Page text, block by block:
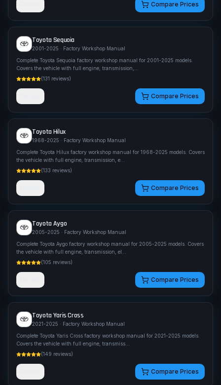
Compare Prices
Toyota Sequoia
2001-2025 · Factory Workshop Manual
Complete Toyota Sequoia factory workshop manual for 2001-2025 models.
Covers the vehicle with full engine, transmission,
(131 reviews)
Compare Prices
Toyota Hilux
1968-2025 · Factory Workshop Manual
Complete Toyota Hilux factory workshop manual for 1968-2025 models. Covers
the vehicle with full engine, transmission, e
(133 reviews)
Compare Prices
Toyota Aygo
2005-2025 · Factory Workshop Manual
Complete Toyota Aygo factory workshop manual for 2005-2025 models. Covers
the vehicle with full engine, transmission, el
(105 reviews)
Compare Prices
Toyota Yaris Cross
2021-2025 · Factory Workshop Manual
Complete Toyota Yaris Cross factory workshop manual for 2021-2025 models.
Covers the vehicle with full engine, transmiss
(149 reviews)
Compare Prices